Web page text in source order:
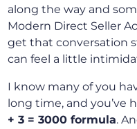
along the way and
Modern Direct Seller
get that conversation
can feel a little
I know many of you
long time, and you’ve
+ 3 = 3000 formula.